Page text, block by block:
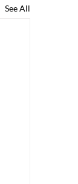
See All